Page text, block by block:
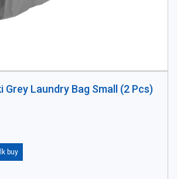
Grey Laundry Bag Small (2 Pcs)
buy